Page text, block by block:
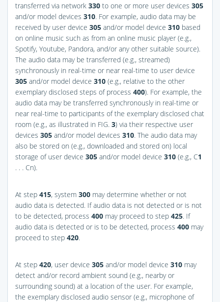
transferred via network 330 to one or more user devices 305
and/or model devices 310. For example, audio data may be
received by user device 305 and/or model device 310 based
on online music such as from an online music player (e.g.,
Spotify, Youtube, Pandora, and/or any other suitable source).
The audio data may be transferred (e.g., streamed)
synchronously in real-time or near real-time to user device
305 and/or model device 310 (e.g., relative to the other
exemplary disclosed steps of process 400). For example, the
audio data may be transferred synchronously in real-time or
near real-time to participants of the exemplary disclosed chat
room (e.g., as illustrated in FIG. 3) via their respective user
devices 305 and/or model devices 310. The audio data may
also be stored on (e.g., downloaded and stored on) local
storage of user device 305 and/or model device 310 (e.g., C1
. . . Cn).
At step 415, system 300 may determine whether or not
audio data is detected. If audio data is not detected or is not
to be detected, process 400 may proceed to step 425. If
audio data is detected or is to be detected, process 400 may
proceed to step 420.
At step 420, user device 305 and/or model device 310 may
detect and/or record ambient sound (e.g., nearby or
surrounding sound) at a location of the user. For example,
the exemplary disclosed audio sensor (e.g., microphone of